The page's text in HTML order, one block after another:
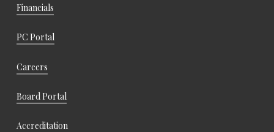
Financials
PC Portal
Careers
Board Portal
Accreditation